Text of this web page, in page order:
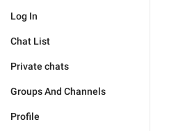
Log In
Chat List
Private chats
Groups And Channels
Profile